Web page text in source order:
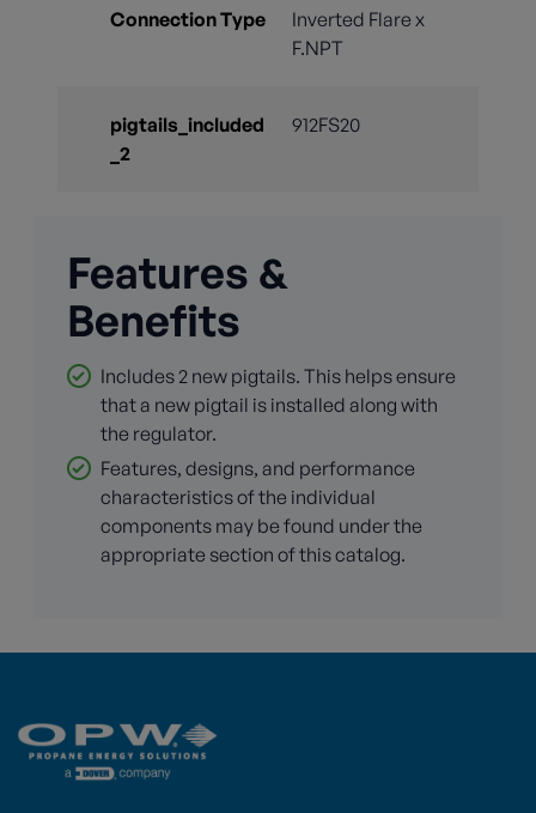
Connection Type
Inverted Flare x
F.NPT
pigtails_included
_2
912FS20
Features &
Benefits
Includes 2 new pigtails. This helps ensure
that a new pigtail is installed along with
the regulator.
Features, designs, and performance
characteristics of the individual
components may be found under the
appropriate section of this catalog.